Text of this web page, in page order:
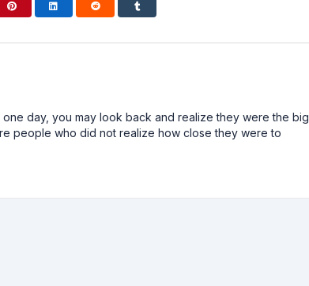
one day, you may look back and realize they were the big
people who did not realize how close they were to